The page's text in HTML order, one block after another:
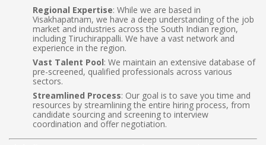
Regional Expertise: While we are based in
Visakhapatnam, we have a deep understanding of the job
market and industries across the South Indian region,
including Tiruchirappalli. We have a vast network and
experience in the region.
Vast Talent Pool: We maintain an extensive database of
pre-screened, qualified professionals across various
sectors.
Streamlined Process: Our goal is to save you time and
resources by streamlining the entire hiring process, from
candidate sourcing and screening to interview
coordination and offer negotiation.